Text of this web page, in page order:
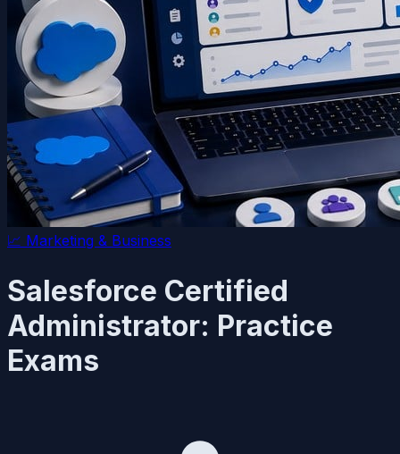
📈 Marketing & Business
Salesforce Certified
Administrator: Practice
Exams